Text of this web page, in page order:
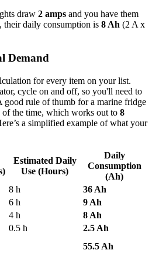
draw 2 amps and you have them
their daily consumption is 8 Ah (2 A x
Demand
for every item on your list.
cycle on and off, so you'll need to
good rule of thumb for a marine fridge
the time, which works out to 8
a simplified example of what your
Estimated Daily
Use (Hours)
Daily
Consumption
(Ah)
8 h
36 Ah
6 h
9 Ah
4 h
8 Ah
0.5 h
2.5 Ah
55.5 Ah